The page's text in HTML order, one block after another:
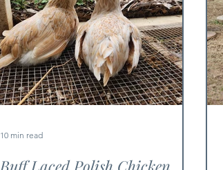
Buff Laced Polish Chicken
10 min read